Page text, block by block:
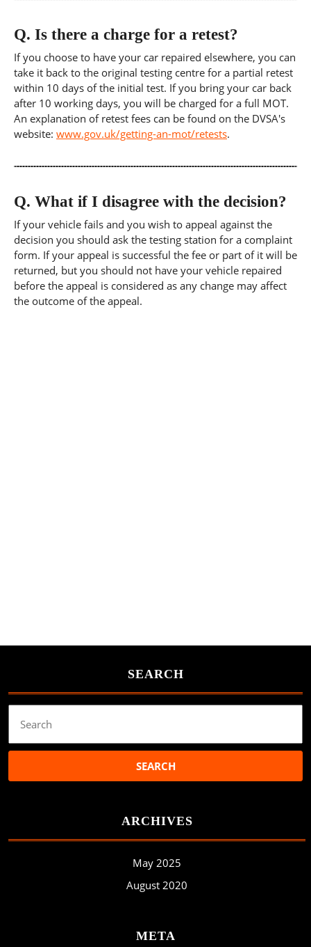
Q. Is there a charge for a retest?
If you choose to have your car repaired elsewhere, you can
take it back to the original testing centre for a partial retest
within 10 days of the initial test. If you bring your car back
after 10 working days, you will be charged for a full MOT.
An explanation of retest fees can be found on the DVSA's
website: www.gov.uk/getting-an-mot/retests.
Q. What if I disagree with the decision?
If your vehicle fails and you wish to appeal against the
decision you should ask the testing station for a complaint
form. If your appeal is successful the fee or part of it will be
returned, but you should not have your vehicle repaired
before the appeal is considered as any change may affect
the outcome of the appeal.
SEARCH
for:
ARCHIVES
May 2025
August 2020
META